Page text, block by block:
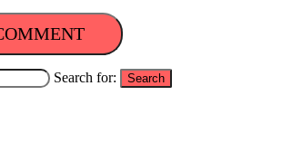
Search for: Search